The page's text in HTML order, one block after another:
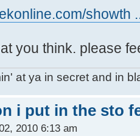
showth
you think. please
at ya in secret and in
i put in the sto
2010 6:13 am